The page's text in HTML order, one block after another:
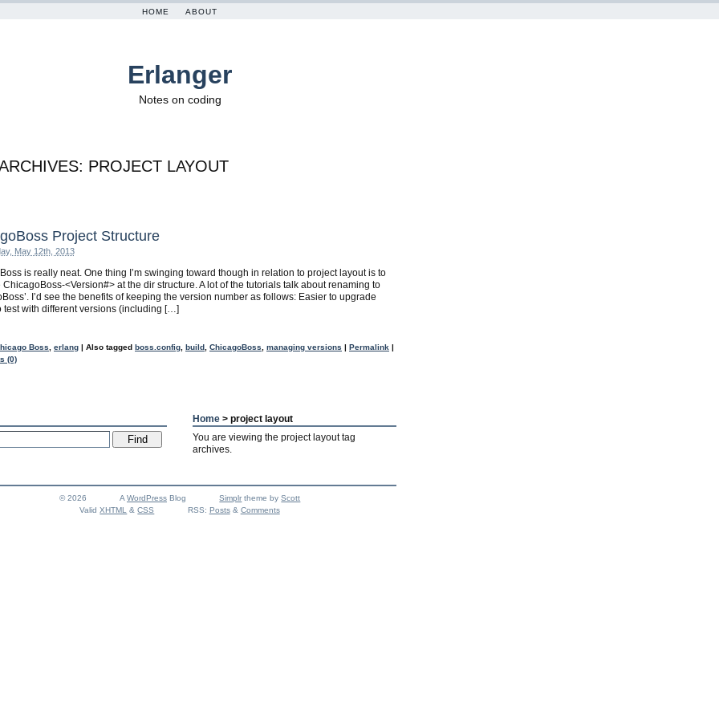
HOME ABOUT
Erlanger
Notes on coding
PROJECT LAYOUT
Project Structure
May 12th, 2013
is really neat. One thing I’m swinging toward though in relation to project layout is to
ChicagoBoss-<Version#> at the dir structure. A lot of the tutorials talk about renaming to
I’d see the benefits of keeping the version number as follows: Easier to upgrade
test with different versions (including […]
Boss erlang | Also tagged boss.config build ChicagoBoss managing versions | Permalink |
(0)
Home > project layout
You are viewing the project layout tag
archives.
© 2026 A WordPress Blog Simplr theme byScott
ValidXHTML &CSS RSS: Posts& Comments